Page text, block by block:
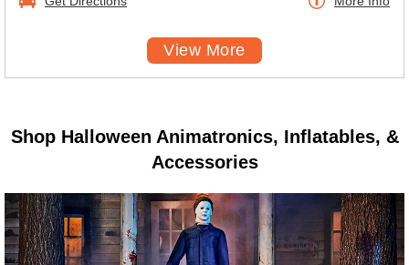
View More
Shop Halloween Animatronics, Inflatables, &
Accessories